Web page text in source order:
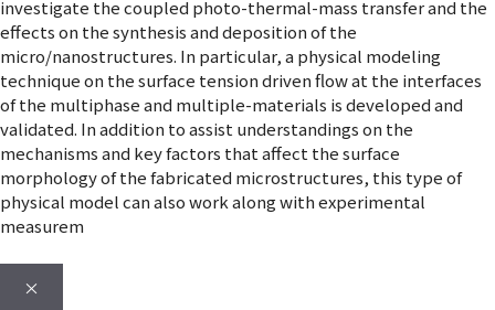
investigate the coupled photo-thermal-mass transfer and the
effects on the synthesis and deposition of the
micro/nanostructures. In particular, a physical modeling
technique on the surface tension driven flow at the interfaces
of the multiphase and multiple-materials is developed and
validated. In addition to assist understandings on the
mechanisms and key factors that affect the surface
morphology of the fabricated microstructures, this type of
physical model can also work along with experimental
measurem
×